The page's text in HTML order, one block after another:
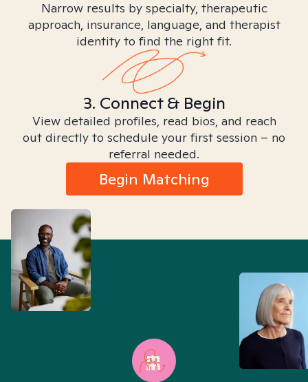
Narrow results by specialty, therapeutic
approach, insurance, language, and therapist
identity to find the right fit.
3. Connect & Begin
View detailed profiles, read bios, and reach
out directly to schedule your first session – no
referral needed.
Begin Matching